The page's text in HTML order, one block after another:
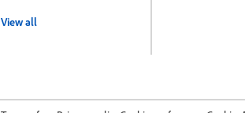
View all